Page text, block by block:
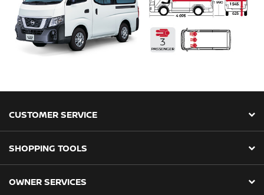
CUSTOMER SERVICE
SHOPPING TOOLS
OWNER SERVICES